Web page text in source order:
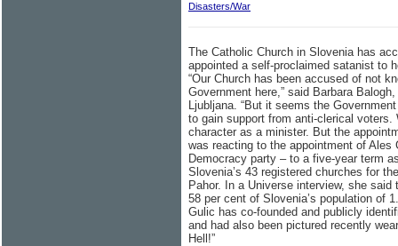
Disasters/War
The Catholic Church in Slovenia has
appointed a self-proclaimed satanist to
“Our Church has been accused of not
Government here,” said Barbara
Ljubljana. “But it seems the
to gain support from anti-clerical
character as a minister. But the
was reacting to the appointment of
Democracy party – to a five-year term
Slovenia’s 43 registered churches for
Pahor. In a Universe interview, she
58 per cent of Slovenia’s population of
Gulic has co-founded and publicly
and had also been pictured recently
Hell!”